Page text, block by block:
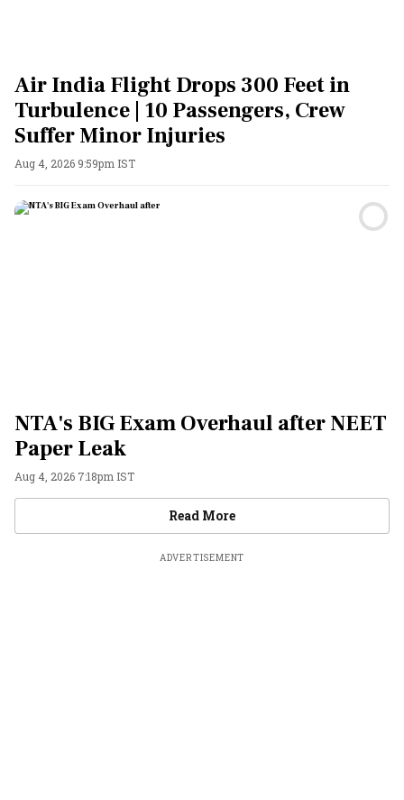
Air India Flight Drops 300 Feet in
Turbulence | 10 Passengers, Crew
Suffer Minor Injuries
Aug 4, 2026 9:59pm IST
NTA's BIG Exam Overhaul after NEET
Paper Leak
Aug 4, 2026 7:18pm IST
Read MoreVideos
ADVERTISEMENT